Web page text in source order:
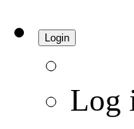
Login
Log